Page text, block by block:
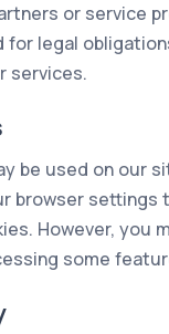
or service
for legal
services.
be used on our
browser settings
However, you
some